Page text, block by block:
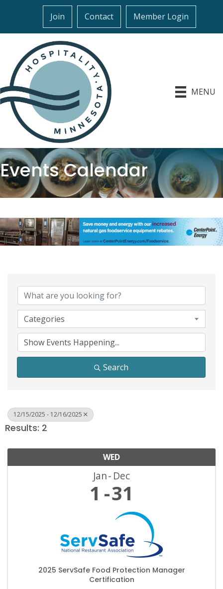
Join Contact Member Login
MENU
Events Calendar
Categories
Search
12/15/2025 - 12/16/2025
Results: 2
WED
Jan Dec
1 31
2025 ServSafe Food Protection Manager
Certification